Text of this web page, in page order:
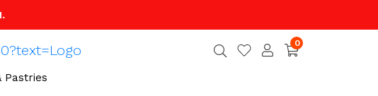
0
Pastries